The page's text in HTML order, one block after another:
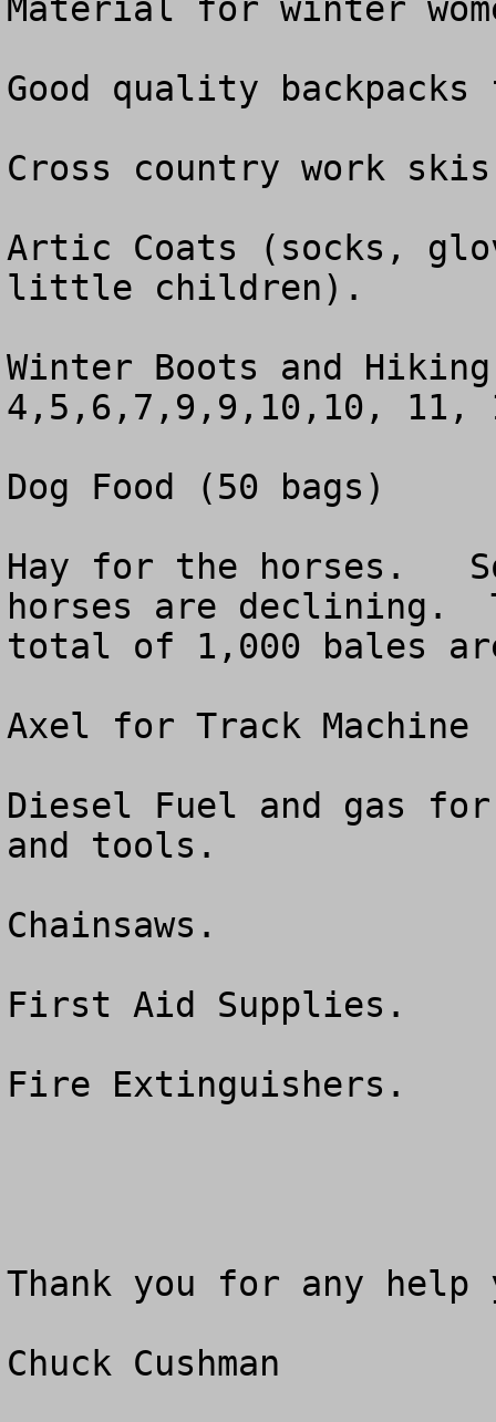
Material for winter
Good quality
Cross country work
Artic Coats (socks,
little children).
Winter Boots and
4,5,6,7,9,9,10,10, 11,
Dog Food (50 bags)
Hay for the horses.
horses are declining.
total of 1,000 bales
Axel for Track Machine
Diesel Fuel and gas for
and tools.
Chainsaws.
First Aid Supplies.
Fire Extinguishers.
Thank you for any help
Chuck Cushman